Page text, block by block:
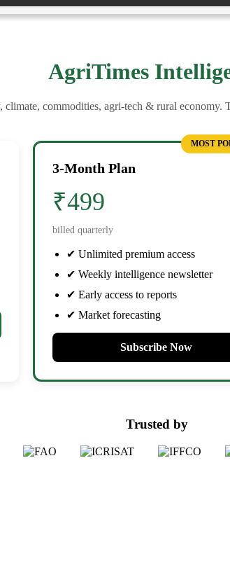
AgriTimes
commodities, agri-tech & rural economy.
MOST
3-Month Plan
₹499
billed quarterly
✔ Unlimited premium access
✔ Weekly intelligence newsletter
✔ Early access to reports
✔ Market forecasting
Subscribe Now
Trusted by